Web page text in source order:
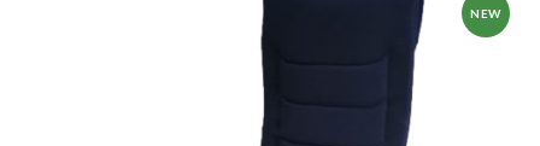
NEW